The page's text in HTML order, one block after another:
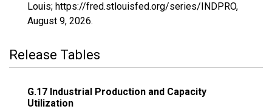
Louis; https://fred.stlouisfed.org/series/INDPRO,
August 9, 2026.
Release Tables
G.17 Industrial Production and Capacity
Utilization